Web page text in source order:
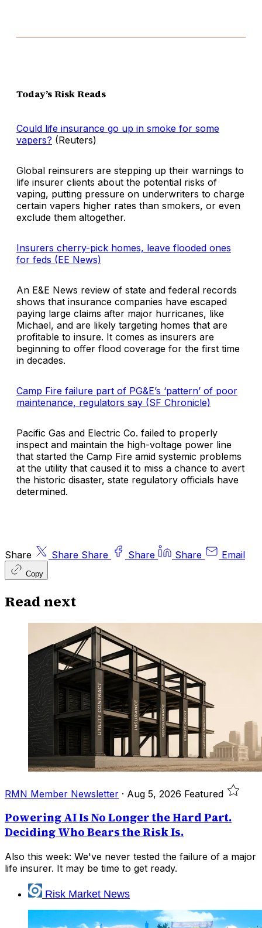
Today’s Risk Reads
Could life insurance go up in smoke for some
vapers? (Reuters)
Global reinsurers are stepping up their warnings to
life insurer clients about the potential risks of
vaping, putting pressure on underwriters to charge
certain vapers higher rates than smokers, or even
exclude them altogether.
Insurers cherry-pick homes, leave flooded ones
for feds (EE News)
An E&E News review of state and federal records
shows that insurance companies have escaped
paying large claims after major hurricanes, like
Michael, and are likely targeting homes that are
profitable to insure. It comes as insurers are
beginning to offer flood coverage for the first time
in decades.
Camp Fire failure part of PG&E’s ‘pattern’ of poor
maintenance, regulators say (SF Chronicle)
Pacific Gas and Electric Co. failed to properly
inspect and maintain the high-voltage power line
that started the Camp Fire amid systemic problems
at the utility that caused it to miss a chance to avert
the historic disaster, state regulatory officials have
determined.
Share Share Share Share Share Email
Copy
Read next
RMN Member Newsletter · Aug 5, 2026 Featured
Powering AI Is No Longer the Hard Part.
Deciding Who Bears the Risk Is.
Also this week: We've never tested the failure of a major
life insurer. It may be time to get ready.
Risk Market News